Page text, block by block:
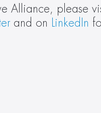
Alliance, please
and on LinkedIn